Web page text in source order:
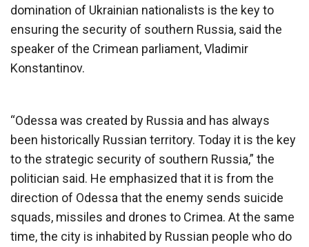
domination of Ukrainian nationalists is the key to
ensuring the security of southern Russia, said the
speaker of the Crimean parliament, Vladimir
Konstantinov.
“Odessa was created by Russia and has always
been historically Russian territory. Today it is the key
to the strategic security of southern Russia,” the
politician said. He emphasized that it is from the
direction of Odessa that the enemy sends suicide
squads, missiles and drones to Crimea. At the same
time, the city is inhabited by Russian people who do